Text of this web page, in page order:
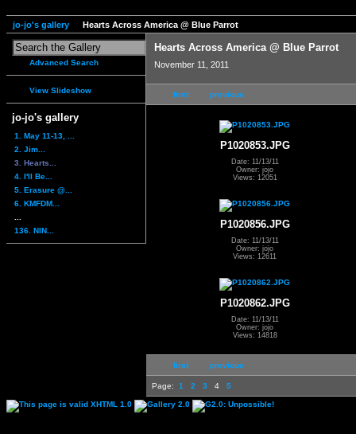
jo-jo's gallery Hearts Across America @ Blue Parrot
Advanced Search
View Slideshow
jo-jo's gallery
1. May 11-13, ...
2. Jim...
3. Hearts...
4. I'll Be...
5. Erasure @...
6. KMFDM...
136. NIN...
Hearts Across America @ Blue Parrot
November 11, 2011
first previous
P1020853.JPG
Date: 11/13/11
Owner: jojo
Views: 12051
P1020856.JPG
Date: 11/13/11
Owner: jojo
Views: 12611
P1020862.JPG
Date: 11/13/11
Owner: jojo
Views: 14818
first previous
Page: 1 2 3 4 5